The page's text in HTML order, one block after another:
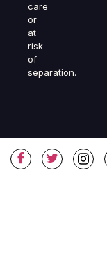
care
or
at
risk
of
separation.